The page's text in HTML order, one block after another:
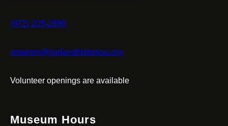
(972) 205-2996
answers@garlandhistorical.org
Volunteer openings are available
Museum Hours